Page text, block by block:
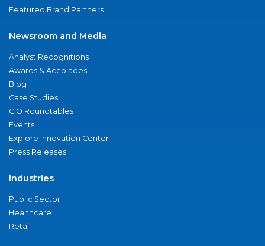
Featured Brand Partners
Newsroom and Media
Analyst Recognitions
Awards & Accolades
Blog
Case Studies
CIO Roundtables
Events
Explore Innovation Center
Press Releases
Industries
Public Sector
Healthcare
Retail